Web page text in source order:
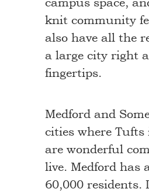
knit community
also have all the
a large city right
fingertips.
Medford and
cities where Tufts
are wonderful
live. Medford has
60,000 residents.